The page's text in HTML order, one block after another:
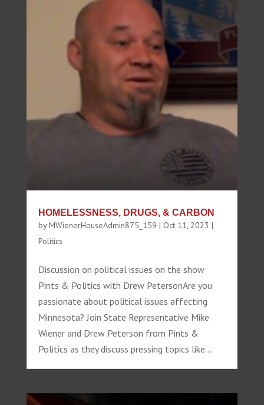
HOMELESSNESS, DRUGS, & CARBON
byMWienerHouseAdmin875_159 | Oct 11, 2023 |
Politics
Discussion on political issues on the show
Pints & Politics with Drew PetersonAre you
passionate about political issues affecting
Minnesota? Join State Representative Mike
Wiener and Drew Peterson from Pints &
Politics as they discuss pressing topics like...